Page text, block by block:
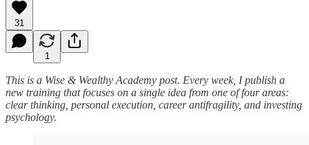
31
1
This is a Wise & Wealthy Academy post. Every week, I publish a
new training that focuses on a single idea from one of four areas:
clear thinking, personal execution, career antifragility, and investing
psychology.